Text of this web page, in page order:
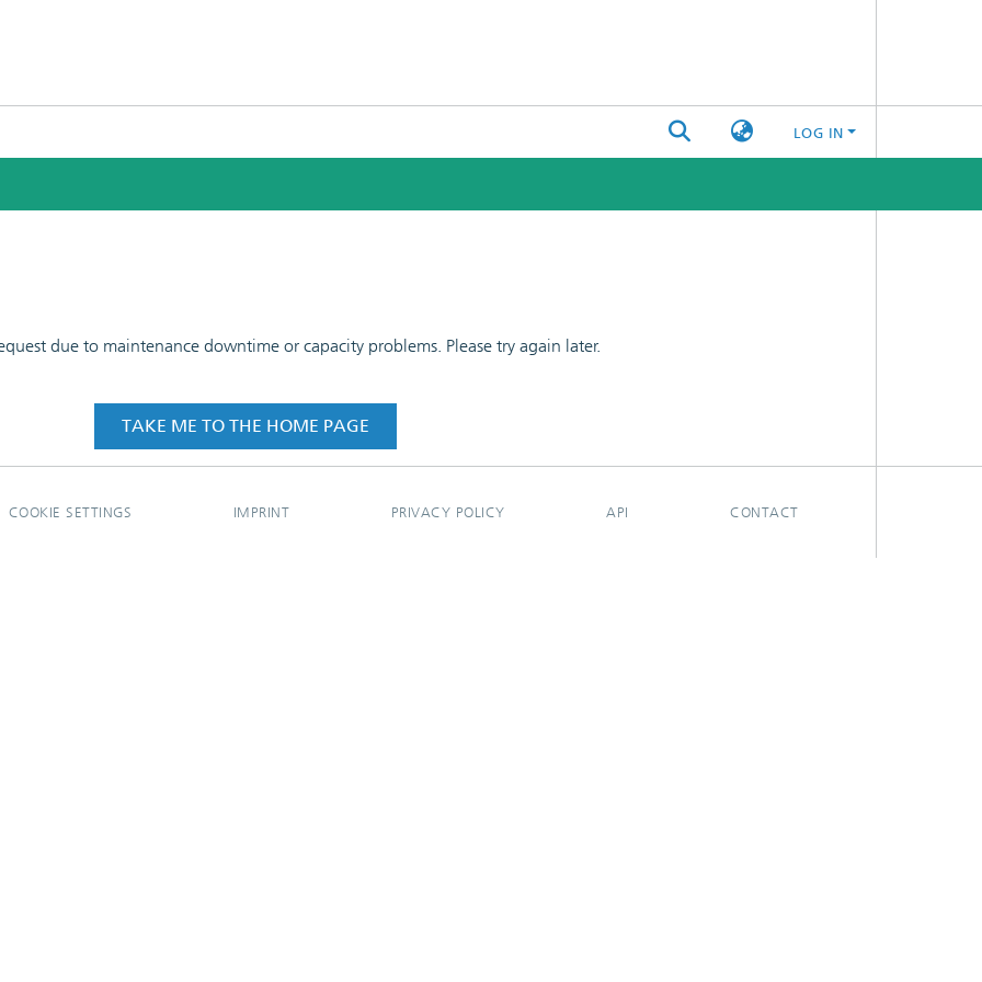
LOG IN
due to maintenance downtime or capacity problems. Please try again later.
TAKE ME TO THE HOME PAGE
COOKIE SETTINGS IMPRINT PRIVACY POLICY API CONTACT